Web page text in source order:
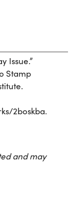
Issue.”
Stamp
2boskba.
and may